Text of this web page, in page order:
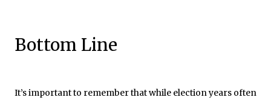
Bottom Line
It’s important to remember that while election years often